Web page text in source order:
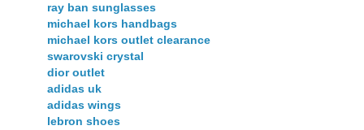
ray ban sunglasses
michael kors handbags
michael kors outlet clearance
swarovski crystal
dior outlet
adidas uk
adidas wings
lebron shoes